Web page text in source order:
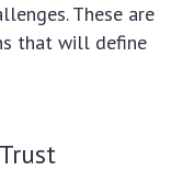
These are
that will define